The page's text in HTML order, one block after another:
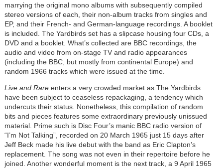
marrying the original mono albums with subsequently compiled
stereo versions of each, their non-album tracks from singles and
EP, and their French- and German-language recordings. A booklet
is included. The Yardbirds set has a slipcase housing four CDs, a
DVD and a booklet. What’s collected are BBC recordings, the
audio and video from on-stage TV and radio appearances
(including the BBC, but mostly from continental Europe) and
random 1966 tracks which were issued at the time.
Live and Rareenters a very crowded market as The Yardbirds
have been subject to ceaseless repackaging, a tendency which
undercuts their status. Nonetheless, this compilation of random
bits and pieces features some extraordinary previously unissued
material. Prime such is Disc Four’s manic BBC radio version of
“I’m Not Talking”, recorded on 20 March 1965 just 15 days after
Jeff Beck made his live debut with the band as Eric Clapton’s
replacement. The song was not even in their repertoire before he
joined. Another wonderful moment is the next track, a 9 April 1965